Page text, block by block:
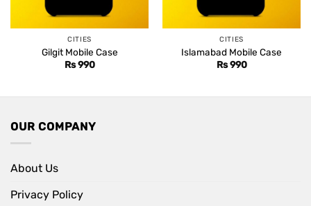
CITIES
Gilgit Mobile Case
Rs990
CITIES
Islamabad Mobile Case
Rs990
OUR COMPANY
About Us
Privacy Policy